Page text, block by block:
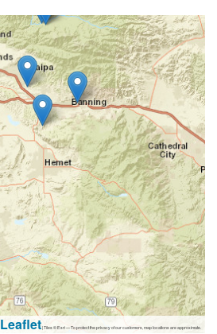
Leaflet|Tiles © Esri — To protect the privacy of our customers, map locations are approximate.